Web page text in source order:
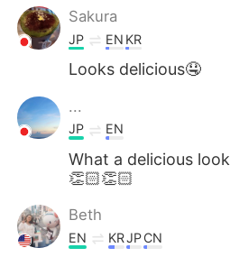
Sakura
JP EN KR
Looks delicious🤤
...
JP EN
What a delicious
👏🏻👏🏻
Beth
EN KRJPCN